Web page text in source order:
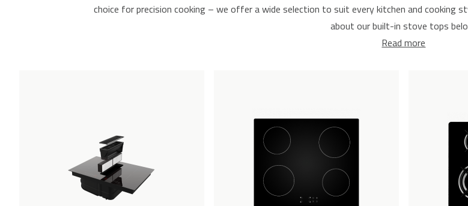
choice for precision cooking – we offer a wide selection to suit every kitchen and cooking
about our built-in stove tops
Read more